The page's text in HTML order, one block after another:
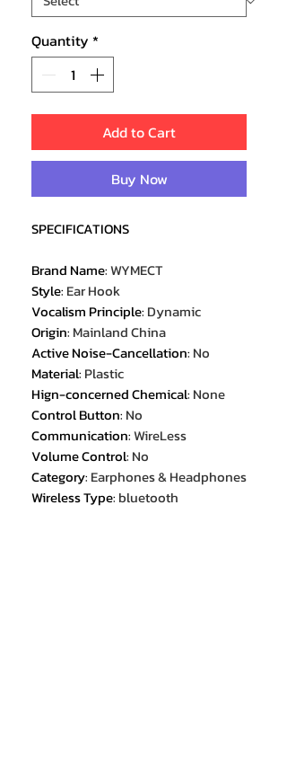
Quantity *
Add to Cart
Buy Now
SPECIFICATIONS
Brand Name:WYMECT
Style: Ear Hook
Vocalism Principle: Dynamic
Origin: Mainland China
Active Noise-Cancellation: No
Material: Plastic
Hign-concerned Chemical: None
Control Button: No
Communication:WireLess
Volume Control: No
Category: Earphones & Headphones
Wireless Type: bluetooth